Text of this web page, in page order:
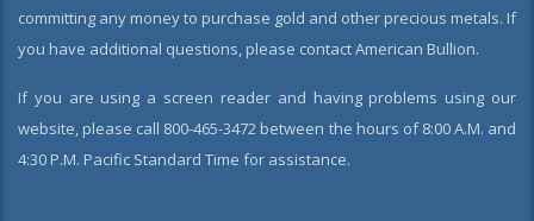
committing any money to purchase gold and other precious metals. If
you have additional questions, please contact American Bullion.
If you are using a screen reader and having problems using our
website, please call 800-465-3472 between the hours of 8:00 A.M. and
4:30 P.M. Pacific Standard Time for assistance.